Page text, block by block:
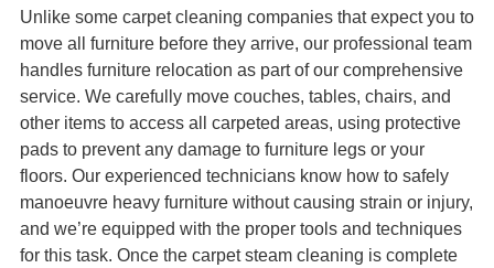
Unlike some carpet cleaning companies that expect you to
move all furniture before they arrive, our professional team
handles furniture relocation as part of our comprehensive
service. We carefully move couches, tables, chairs, and
other items to access all carpeted areas, using protective
pads to prevent any damage to furniture legs or your
floors. Our experienced technicians know how to safely
manoeuvre heavy furniture without causing strain or injury,
and we’re equipped with the proper tools and techniques
for this task. Once the carpet steam cleaning is complete